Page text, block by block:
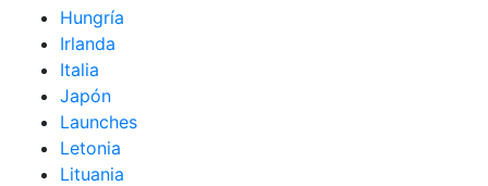
Hungría
Irlanda
Italia
Japón
Launches
Letonia
Lituania